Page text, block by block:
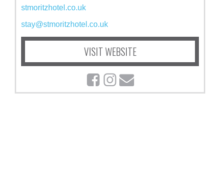
stmoritzhotel.co.uk
stay@stmoritzhotel.co.uk
VISIT WEBSITE